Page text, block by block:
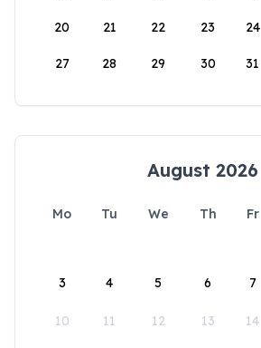
20 21 22 23 24
27 28 29 30 31
August 2026
Mo Tu We Th Fr
3 4 5 6 7
10 11 12 13 14